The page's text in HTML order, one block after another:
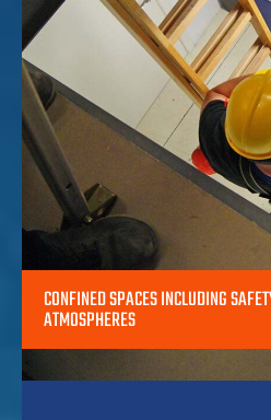
CONFINED SPACES INCLUDING
ATMOSPHERES